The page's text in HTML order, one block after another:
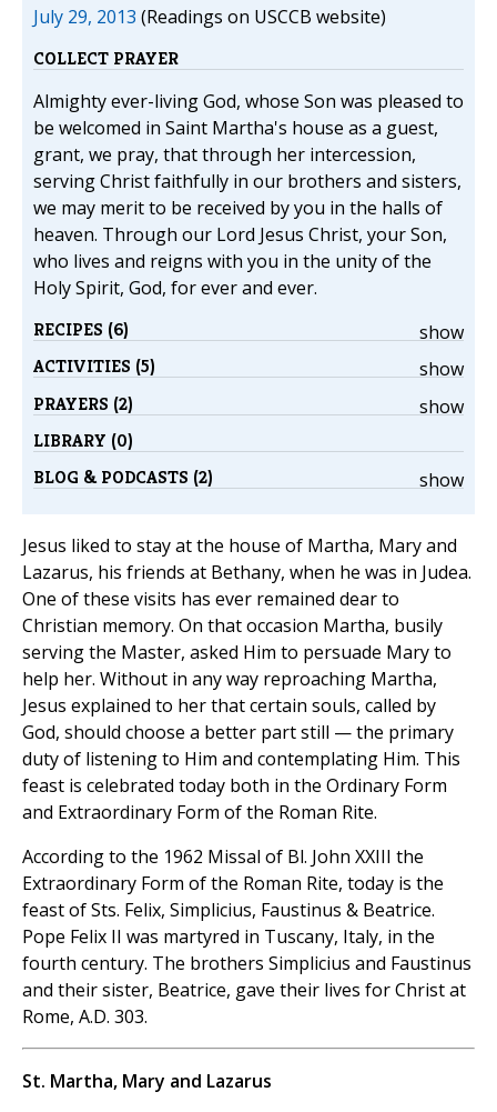
July 29, 2013 (Readings on USCCB website)
COLLECT PRAYER
Almighty ever-living God, whose Son was pleased to
be welcomed in Saint Martha's house as a guest,
grant, we pray, that through her intercession,
serving Christ faithfully in our brothers and sisters,
we may merit to be received by you in the halls of
heaven. Through our Lord Jesus Christ, your Son,
who lives and reigns with you in the unity of the
Holy Spirit, God, for ever and ever.
show
RECIPES (6)
show
ACTIVITIES (5)
show
PRAYERS (2)
LIBRARY (0)
show
BLOG & PODCASTS (2)
Jesus liked to stay at the house of Martha, Mary and
Lazarus, his friends at Bethany, when he was in Judea.
One of these visits has ever remained dear to
Christian memory. On that occasion Martha, busily
serving the Master, asked Him to persuade Mary to
help her. Without in any way reproaching Martha,
Jesus explained to her that certain souls, called by
God, should choose a better part still — the primary
duty of listening to Him and contemplating Him. This
feast is celebrated today both in the Ordinary Form
and Extraordinary Form of the Roman Rite.
According to the 1962 Missal of Bl. John XXIII the
Extraordinary Form of the Roman Rite, today is the
feast of Sts. Felix, Simplicius, Faustinus & Beatrice.
Pope Felix II was martyred in Tuscany, Italy, in the
fourth century. The brothers Simplicius and Faustinus
and their sister, Beatrice, gave their lives for Christ at
Rome, A.D. 303.
St. Martha, Mary and Lazarus